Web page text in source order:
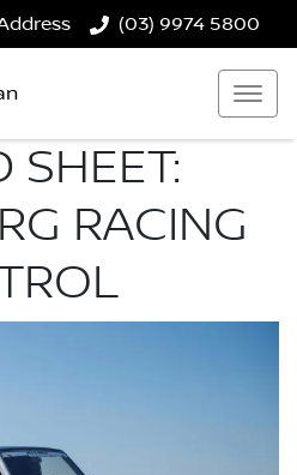
(03) 9974 5800
SHEET:
RACING